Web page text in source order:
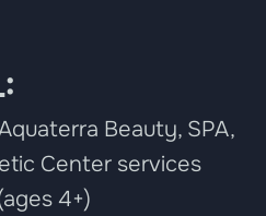
Beauty, SPA,
Center services
4+)